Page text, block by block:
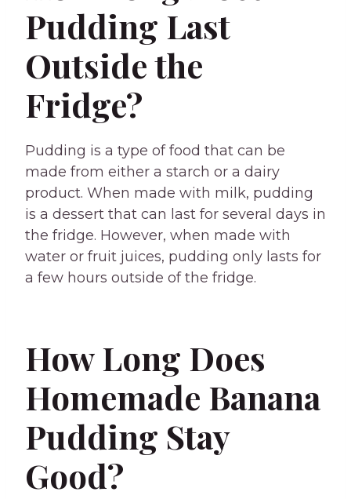
Pudding Last
Outside the
Fridge?
Pudding is a type of food that can be
made from either a starch or a dairy
product. When made with milk, pudding
is a dessert that can last for several days in
the fridge. However, when made with
water or fruit juices, pudding only lasts for
a few hours outside of the fridge.
How Long Does
Homemade Banana
Pudding Stay
Good?